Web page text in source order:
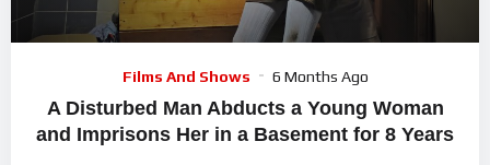
10:03
Films And Shows 6 Months Ago
A Disturbed Man Abducts a Young Woman
and Imprisons Her in a Basement for 8 Years